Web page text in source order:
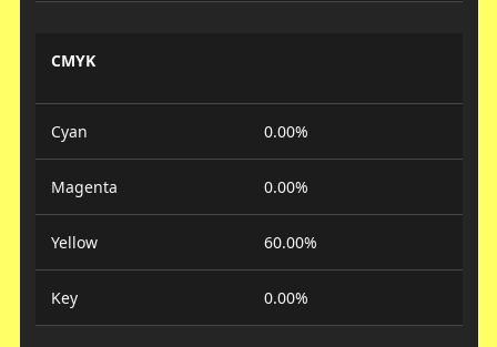
CMYK
Cyan 0.00%
Magenta 0.00%
Yellow 60.00%
Key 0.00%